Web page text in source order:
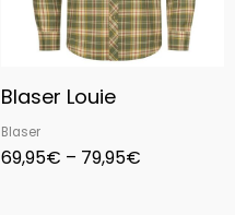
Blaser Louie
Blaser
69,95€ – 79,95€